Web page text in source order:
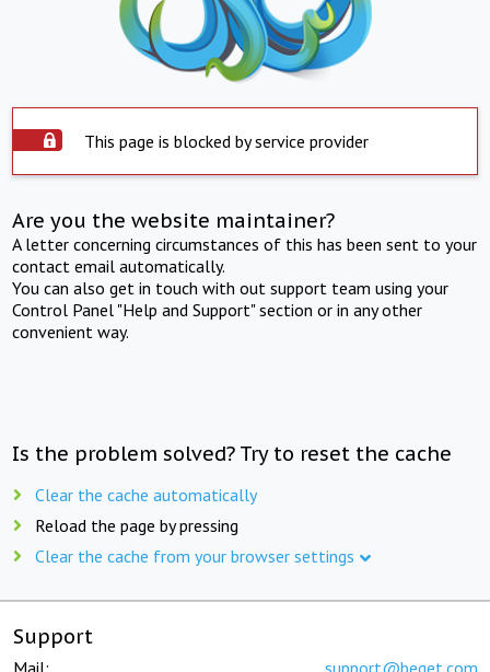
This page is blocked by service provider
Are you the website maintainer?
A letter concerning circumstances of this has been sent to your
contact email automatically.
You can also get in touch with out support team using your
Control Panel "Help and Support" section or in any other
convenient way.
Is the problem solved? Try to reset the cache
Clear the cache automatically
Reload the page by pressing
Clear the cache from your browser settings
Support
Mail: support@beget.com